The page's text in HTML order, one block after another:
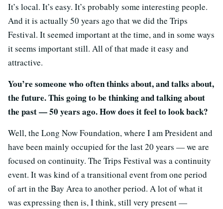
It’s local. It’s easy. It’s probably some interesting people.
And it is actually 50 years ago that we did the Trips
Festival. It seemed important at the time, and in some ways
it seems important still. All of that made it easy and
attractive.
You’re someone who often thinks about, and talks about,
the future. This going to be thinking and talking about
the past — 50 years ago. How does it feel to look back?
Well, the Long Now Foundation, where I am President and
have been mainly occupied for the last 20 years — we are
focused on continuity. The Trips Festival was a continuity
event. It was kind of a transitional event from one period
of art in the Bay Area to another period. A lot of what it
was expressing then is, I think, still very present —